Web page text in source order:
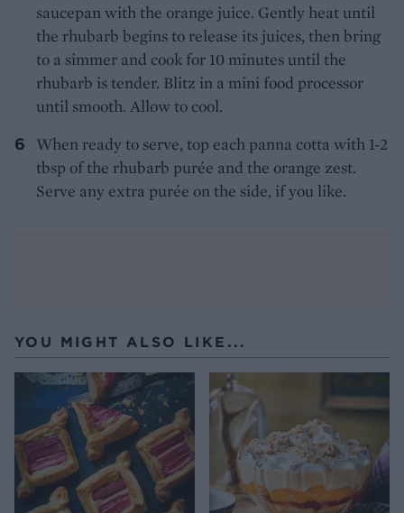
saucepan with the orange juice. Gently heat until
the rhubarb begins to release its juices, then bring
to a simmer and cook for 10 minutes until the
rhubarb is tender. Blitz in a mini food processor
until smooth. Allow to cool.
When ready to serve, top each panna cotta with 1-2
tbsp of the rhubarb purée and the orange zest.
Serve any extra purée on the side, if you like.
YOU MIGHT ALSO LIKE...